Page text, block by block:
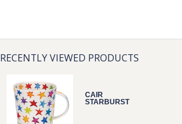
RECENTLY VIEWED PRODUCTS
CAIR
STARBURST